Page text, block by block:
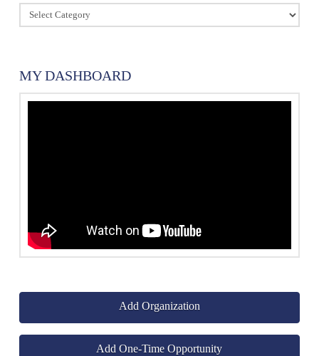
Categories
MY DASHBOARD
Add Organization
Add One-Time Opportunity